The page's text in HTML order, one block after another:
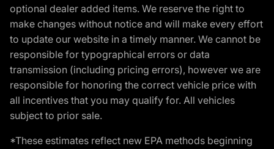
optional dealer added items. We reserve the right to
make changes without notice and will make every effort
to update our website in a timely manner. We cannot be
responsible for typographical errors or data
transmission (including pricing errors), however we are
responsible for honoring the correct vehicle price with
all incentives that you may qualify for. All vehicles
subject to prior sale.
*These estimates reflect new EPA methods beginning